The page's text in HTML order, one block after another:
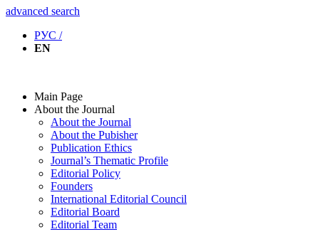
advanced search
РУС /
EN
Main Page
About the Journal
About the Journal
About the Pubisher
Publication Ethics
Journal’s Thematic Profile
Editorial Policy
Founders
International Editorial Council
Editorial Board
Editorial Team